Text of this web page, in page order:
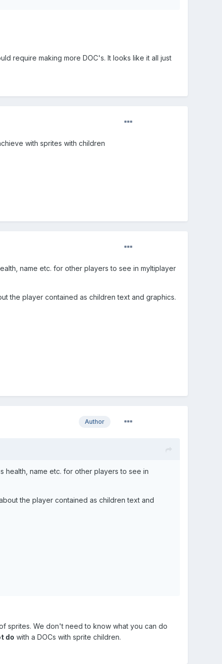
require making more DOC's. It looks like it all just
with sprites with children
name etc. for other players to see in myltiplayer
the player contained as children text and graphics.
Author
health, name etc. for other players to see in
the player contained as children text and
sprites. We don't need to know what you can do
do with a DOCs with sprite children.